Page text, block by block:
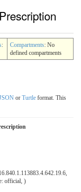
:
Compartments: No
defined compartments
or Turtle format. This
official, )